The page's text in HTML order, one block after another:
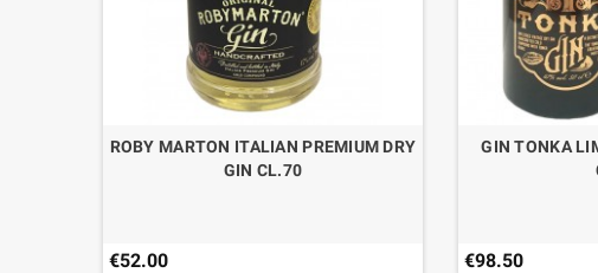
ROBY MARTON ITALIAN PREMIUM DRY
GIN CL.70
€52.00
GIN TONKA
€98.50